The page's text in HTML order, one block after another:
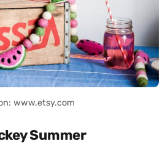
www.etsy.com
Summer